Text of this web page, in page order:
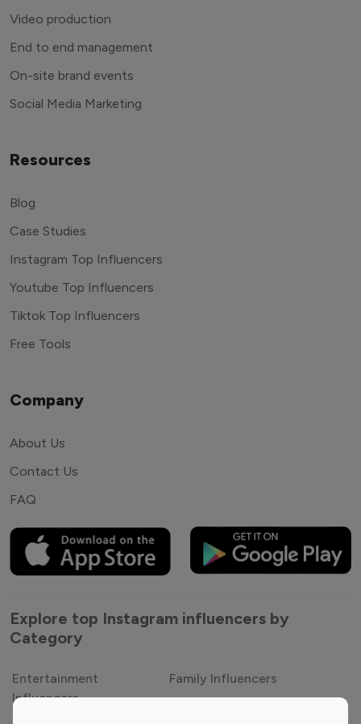
Video production
End to end management
On-site brand events
Social Media Marketing
Resources
Blog
Case Studies
Instagram Top Influencers
Youtube Top Influencers
Tiktok Top Influencers
Free Tools
Company
About Us
Contact Us
FAQ
Explore top Instagram influencers by
Category
Entertainment
Influencers
Family Influencers